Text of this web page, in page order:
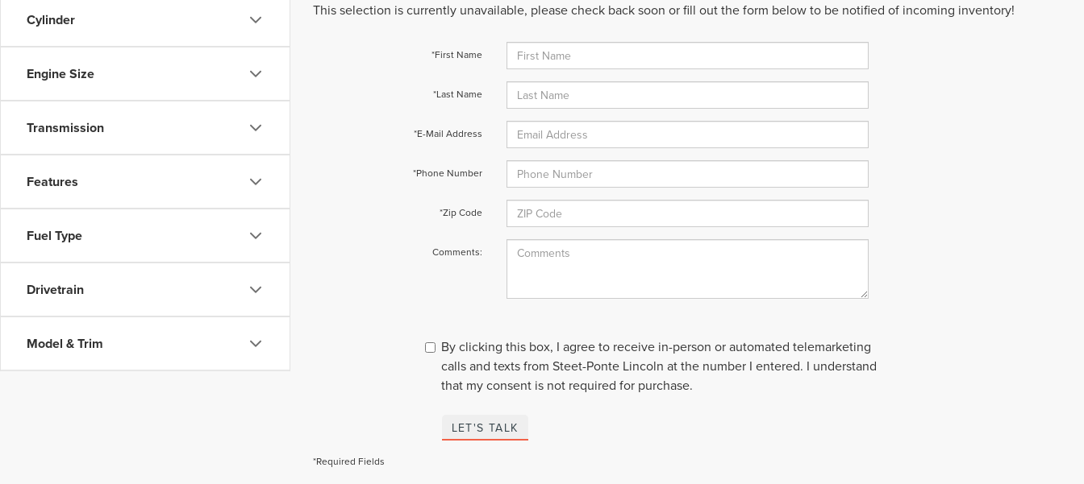
Cylinder
Engine Size
Transmission
Features
Fuel Type
Drivetrain
Model & Trim
This selection is currently unavailable, please check back soon or fill out the form below to be notified of incoming inventory!
*First Name
*Last Name
*E-Mail Address
*Phone Number
*Zip Code
Comments:
By clicking this box, I agree to receive in-person or automated telemarketing
calls and texts from Steet-Ponte Lincoln at the number I entered. I understand
that my consent is not required for purchase.
LET'S TALK
*Required Fields